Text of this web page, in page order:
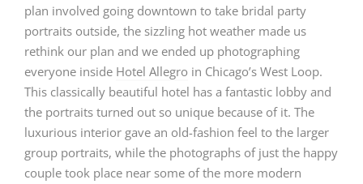
plan involved going downtown to take bridal party
portraits outside, the sizzling hot weather made us
rethink our plan and we ended up photographing
everyone inside Hotel Allegro in Chicago’s West Loop.
This classically beautiful hotel has a fantastic lobby and
the portraits turned out so unique because of it. The
luxurious interior gave an old-fashion feel to the larger
group portraits, while the photographs of just the happy
couple took place near some of the more modern